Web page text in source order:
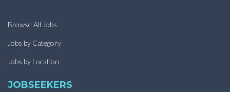
Browse All Jobs
Jobs by Category
Jobs by Location
JOBSEEKERS